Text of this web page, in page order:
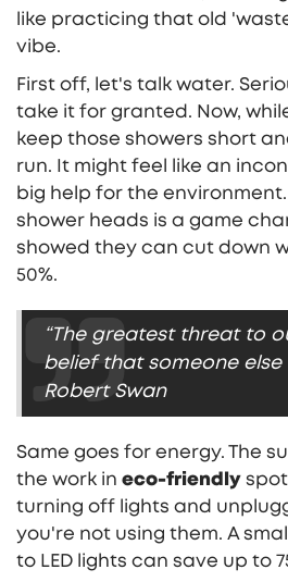
like practicing that old
vibe.
First off, let's talk water.
take it for granted. Now,
keep those showers short
run. It might feel like an
big help for the
shower heads is a game
showed they can cut down
50%.
“The greatest threat to
belief that someone else
Robert Swan
Same goes for energy. The
the work in eco-friendly
turning off lights and
you're not using them. A
to LED lights can save up to